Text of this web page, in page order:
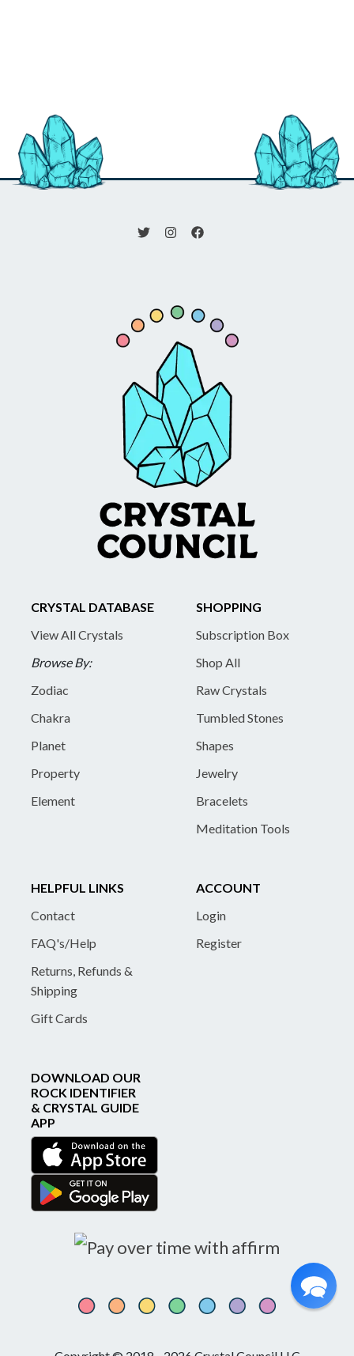
CRYSTAL DATABASE
View All Crystals
Browse By:
Zodiac
Chakra
Planet
Property
Element
SHOPPING
Subscription Box
Shop All
Raw Crystals
Tumbled Stones
Shapes
Jewelry
Bracelets
Meditation Tools
HELPFUL LINKS
Contact
FAQ's/Help
Returns, Refunds &
Shipping
Gift Cards
ACCOUNT
Login
Register
DOWNLOAD OUR
ROCK IDENTIFIER
& CRYSTAL GUIDE
APP